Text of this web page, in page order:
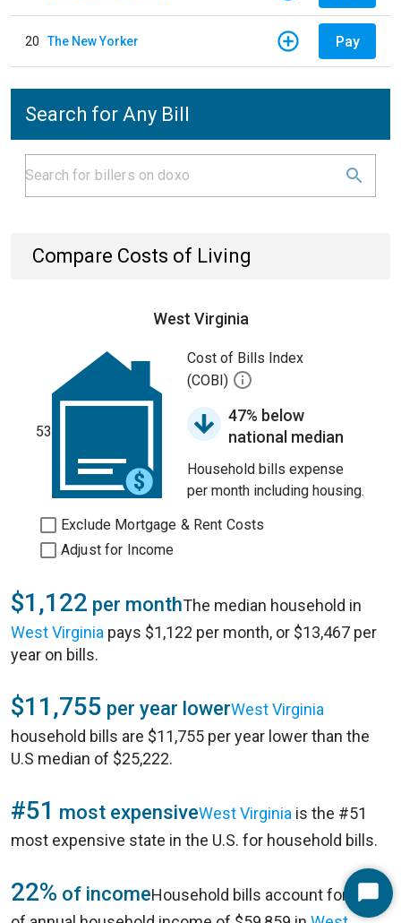
20 The New Yorker Pay
Search for Any Bill
Compare Costs of Living
West Virginia
53
Cost of Bills Index
(COBI)
47% below
national median
Household bills expense
per month including housing.
Exclude Mortgage & Rent Costs
Adjust for Income
$1,122 per monthThe median household in
West Virginia pays $1,122 per month, or $13,467 per
year on bills.
$11,755 per year lowerWest Virginia
household bills are $11,755 per year lower than the
U.S median of $25,222.
#51 most expensiveWest Virginia is the #51
most expensive state in the U.S. for household bills.
22% of incomeHousehold bills account for 22%Start